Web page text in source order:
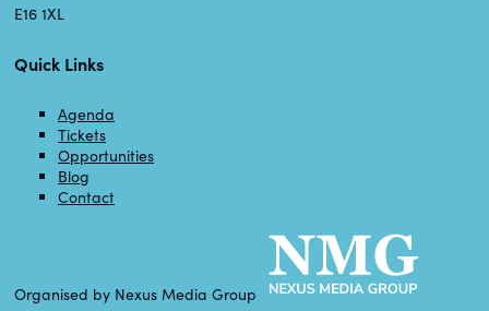
E16 1XL
Quick Links
Agenda
Tickets
Opportunities
Blog
Contact
Organised by Nexus Media Group